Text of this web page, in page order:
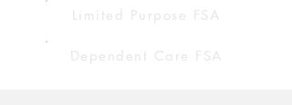
Limited Purpose FSA
Dependent Care FSA